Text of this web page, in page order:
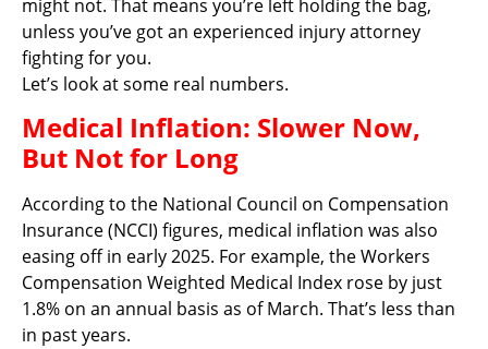
might not. That means you’re left holding the bag,
unless you’ve got an experienced injury attorney
fighting for you.
Let’s look at some real numbers.
Medical Inflation: Slower Now,
But Not for Long
According to the National Council on Compensation
Insurance (NCCI) figures, medical inflation was also
easing off in early 2025. For example, the Workers
Compensation Weighted Medical Index rose by just
1.8% on an annual basis as of March. That’s less than
in past years.